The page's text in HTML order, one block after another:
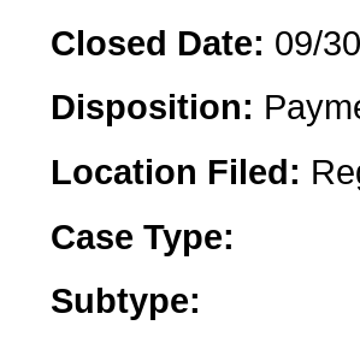
Closed Date: 09/
Disposition:
Location Filed:
Case Type:
Subtype: